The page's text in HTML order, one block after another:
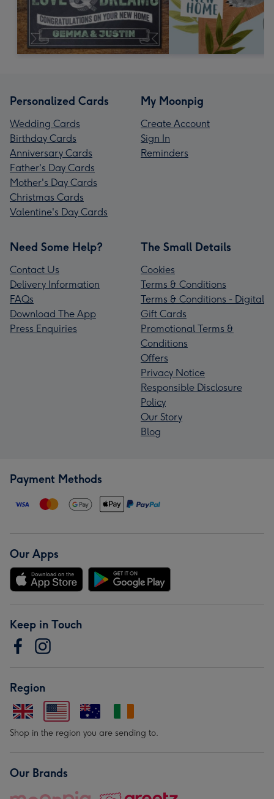
Personalized Cards
Wedding Cards
Birthday Cards
Anniversary Cards
Father's Day Cards
Mother's Day Cards
Christmas Cards
Valentine's Day Cards
My Moonpig
Create Account
Sign In
Reminders
Need Some Help?
Contact Us
Delivery Information
FAQs
Download The App
Press Enquiries
The Small Details
Cookies
Terms & Conditions
Terms & Conditions - Digital
Gift Cards
Promotional Terms &
Conditions
Offers
Privacy Notice
Responsible Disclosure
Policy
Our Story
Blog
Payment Methods
Our Apps
Keep in Touch
Region
Shop in the region you are sending to.
Our Brands